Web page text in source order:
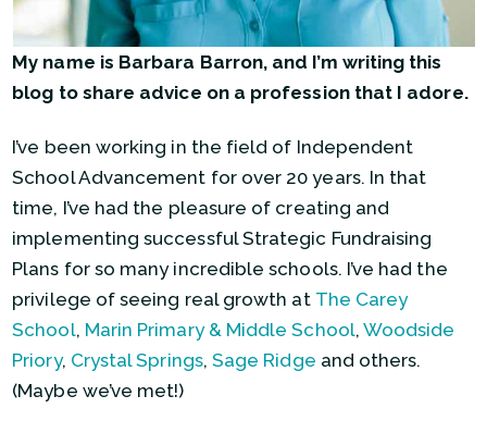
My name is Barbara Barron, and I’m writing this
blog to share advice on a profession that I adore.
I’ve been working in the field of Independent
School Advancement for over 20 years. In that
time, I’ve had the pleasure of creating and
implementing successful Strategic Fundraising
Plans for so many incredible schools. I’ve had the
privilege of seeing real growth at The Carey
School, Marin Primary & Middle School, Woodside
Priory, Crystal Springs, Sage Ridge and others.
(Maybe we’ve met!)